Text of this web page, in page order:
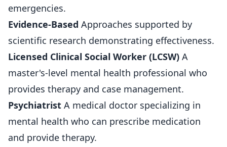
emergencies.
Evidence-Based Approaches supported by
scientific research demonstrating effectiveness.
Licensed Clinical Social Worker (LCSW) A
master's-level mental health professional who
provides therapy and case management.
Psychiatrist A medical doctor specializing in
mental health who can prescribe medication
and provide therapy.